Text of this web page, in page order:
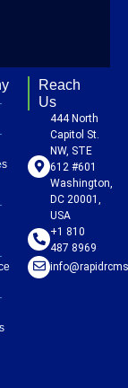
Reach
Us
444 North
Capitol St.
NW, STE
612 #601
Washington,
DC 20001,
USA
+1 810
487 8969